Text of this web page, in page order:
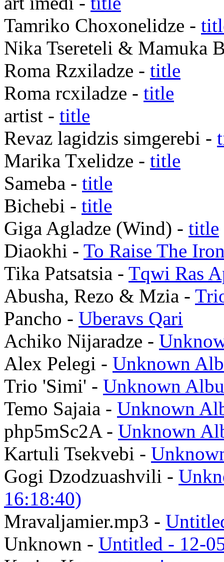
Tamriko Choxonelidze -
Nika Tsereteli & Mamuka
Roma Rzxiladze - title
Roma rcxiladze - title
artist - title
Revaz lagidzis simgerebi -
Marika Txelidze - title
Sameba - title
Bichebi - title
Giga Agladze (Wind) - title
Diaokhi - To Raise The
Tika Patsatsia - Tqwi Ras
Abusha, Rezo & Mzia -
Pancho - Uberavs Qari
Achiko Nijaradze -
Alex Pelegi - Unknown
Trio 'Simi' - Unknown
Temo Sajaia - Unknown
php5mSc2A - Unknown
Kartuli Tsekvebi -
Gogi Dzodzuashvili -
16:18:40)
Mravaljamier.mp3 -
Unknown - Untitled - 12-